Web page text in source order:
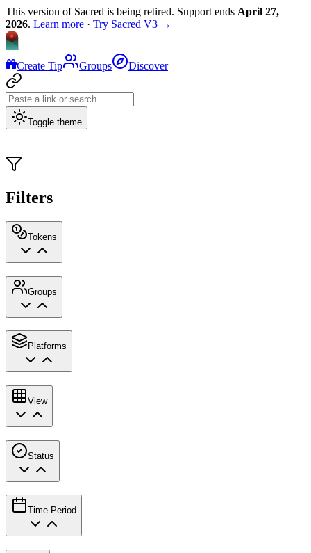
This version of Sacred is being retired. Support ends April 27,
2026. Learn more · Try Sacred V3 →
Create Tip Groups Discover
Toggle theme
Filters
Tokens
Groups
Platforms
View
Status
Time Period